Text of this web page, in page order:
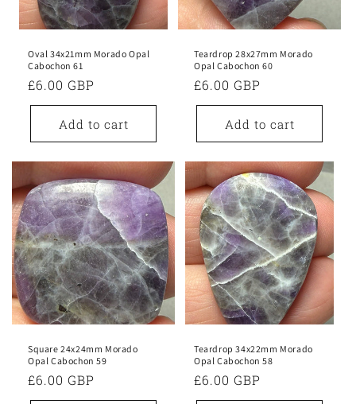
Oval 34x21mm Morado Opal
Cabochon 61
Regular
price
£6.00 GBP
Add to cart
Teardrop 28x27mm Morado
Opal Cabochon 60
Regular
price
£6.00 GBP
Add to cart
Square 24x24mm Morado
Opal Cabochon 59
Regular
price
£6.00 GBP
Teardrop 34x22mm Morado
Opal Cabochon 58
Regular
price
£6.00 GBP